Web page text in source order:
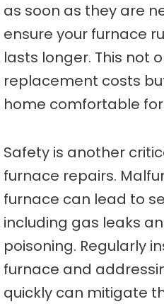
as soon as they are
ensure your furnace
lasts longer. This not
replacement costs
home comfortable
Safety is another
furnace repairs.
furnace can lead to
including gas leaks
poisoning. Regularly
furnace and
quickly can mitigate